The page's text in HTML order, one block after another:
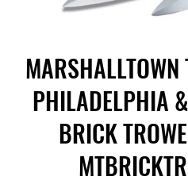
PHILADELPHIA
BRICK